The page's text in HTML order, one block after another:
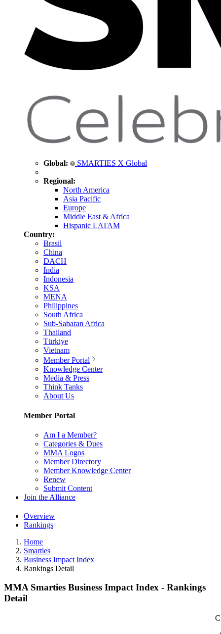
Global: SMARTIES X Global
Regional:
North America
Asia Pacific
Europe
Middle East & Africa
Hispanic LATAM
Country:
Brasil
China
DACH
India
Indonesia
KSA
MENA
Philippines
South Africa
Sub-Saharan Africa
Thailand
Türkiye
Vietnam
Member Portal
Knowledge Center
Media & Press
Think Tanks
About Us
Member Portal
Am I a Member?
Categories & Dues
MMA Logos
Member Directory
Member Knowledge Center
Renew
Submit Content
Join the Alliance
Overview
Rankings
Home
Smarties
Business Impact Index
Rankings Detail
MMA Smarties Business Impact Index - Rankings
Detail